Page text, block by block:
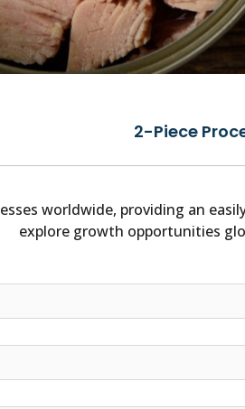
2-Piece
worldwide, providing an
explore growth opportunities